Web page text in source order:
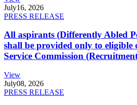
July16, 2026
PRESS RELEASE
All aspirants (Differently Abled
shall be provided only to
Service Commission
View
July08, 2026
PRESS RELEASE